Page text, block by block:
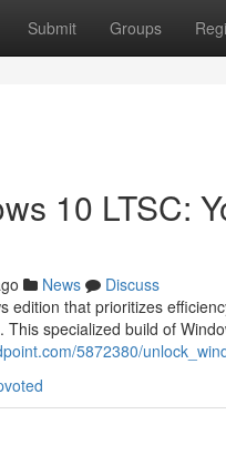
Submit Groups
10 LTSC:
News
Discuss
edition that prioritizes
This specialized build of
5872380/